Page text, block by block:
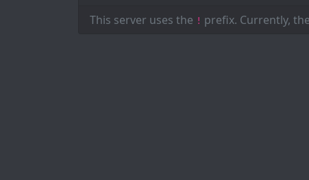
This server uses the ! prefix. Currently,